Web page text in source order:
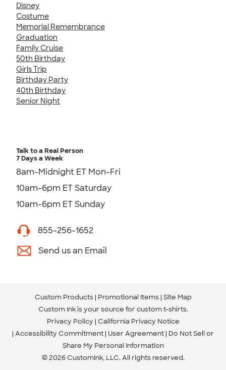
Disney
Costume
Memorial Remembrance
Graduation
Family Cruise
50th Birthday
Girls Trip
Birthday Party
40th Birthday
Senior Night
Talk to a Real Person
7 Days a Week
8am-Midnight ET Mon-Fri
10am-6pm ET Saturday
10am-6pm ET Sunday
855-256-1652
Send us an Email
Custom Products Promotional Items Site Map
Custom Ink is your source for custom t-shirts.
Privacy Policy California Privacy Notice
Accessibility Commitment User Agreement Do Not Sell or
Share My Personal Information
© 2026 CustomInk, LLC. All rights reserved.